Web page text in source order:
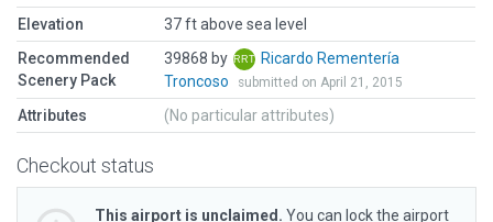
Elevation
37 ft above sea level
Recommended
Scenery Pack
39868 by
Ricardo Rementería
Troncoso
submitted on April 21, 2015
Attributes (No particular attributes)
Checkout status
This airport is unclaimed. You can lock the airport